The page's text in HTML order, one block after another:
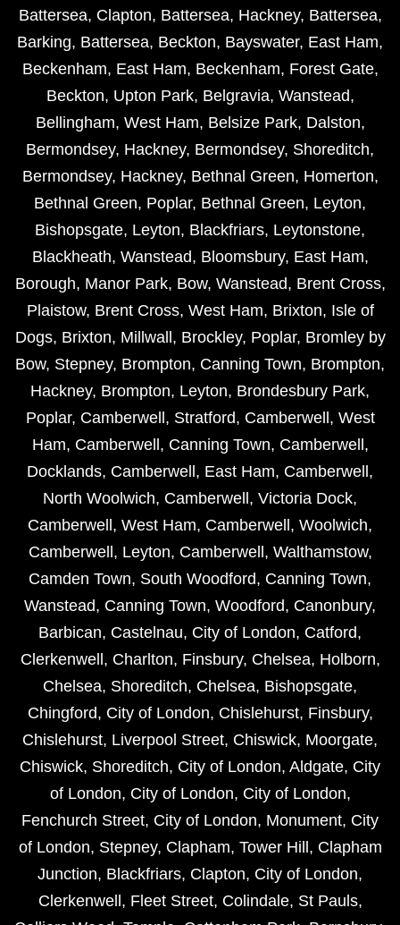
Battersea, Clapton, Battersea, Hackney, Battersea,
Barking, Battersea, Beckton, Bayswater, East Ham,
Beckenham, East Ham, Beckenham, Forest Gate,
Beckton, Upton Park, Belgravia, Wanstead,
Bellingham, West Ham, Belsize Park, Dalston,
Bermondsey, Hackney, Bermondsey, Shoreditch,
Bermondsey, Hackney, Bethnal Green, Homerton,
Bethnal Green, Poplar, Bethnal Green, Leyton,
Bishopsgate, Leyton, Blackfriars, Leytonstone,
Blackheath, Wanstead, Bloomsbury, East Ham,
Borough, Manor Park, Bow, Wanstead, Brent Cross,
Plaistow, Brent Cross, West Ham, Brixton, Isle of
Dogs, Brixton, Millwall , Brockley, Poplar, Bromley by
Bow, Stepney, Brompton, Canning Town, Brompton,
Hackney, Brompton, Leyton, Brondesbury Park,
Poplar, Camberwell , Stratford, Camberwell , West
Ham, Camberwell , Canning Town, Camberwell ,
Docklands, Camberwell , East Ham, Camberwell ,
North Woolwich, Camberwell , Victoria Dock,
Camberwell , West Ham, Camberwell , Woolwich,
Camberwell , Leyton, Camberwell , Walthamstow,
Camden Town, South Woodford, Canning Town,
Wanstead, Canning Town, Woodford, Canonbury,
Barbican, Castelnau, City of London, Catford,
Clerkenwell , Charlton, Finsbury, Chelsea, Holborn,
Chelsea, Shoreditch, Chelsea, Bishopsgate,
Chingford, City of London, Chislehurst, Finsbury,
Chislehurst, Liverpool Street, Chiswick, Moorgate,
Chiswick, Shoreditch, City of London, Aldgate, City
of London, City of London, City of London,
Fenchurch Street, City of London, Monument, City
of London, Stepney, Clapham, Tower Hill , Clapham
Junction, Blackfriars, Clapton, City of London,
Clerkenwell , Fleet Street, Colindale, St Pauls,